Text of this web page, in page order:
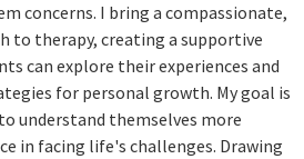
concerns. I bring a compassionate,
to therapy, creating a supportive
can explore their experiences and
for personal growth. My goal is
understand themselves more
in facing life's challenges. Drawing